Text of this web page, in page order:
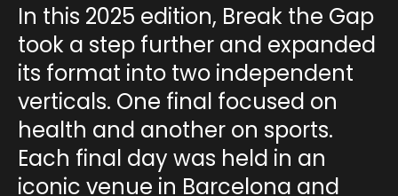
In this 2025 edition, Break the Gap
took a step further and expanded
its format into two independent
verticals. One final focused on
health and another on sports.
Each final day was held in an
iconic venue in Barcelona and